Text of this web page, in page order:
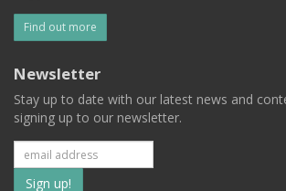
Find out more
Newsletter
Stay up to date with our latest news and
signing up to our newsletter.
Subscribe